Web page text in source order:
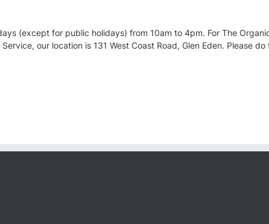
(except for public holidays) from 10am to 4pm. For The
our location is 131 West Coast Road, Glen Eden. Please